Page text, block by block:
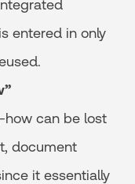
entered in only
how can be lost
document
it essentially